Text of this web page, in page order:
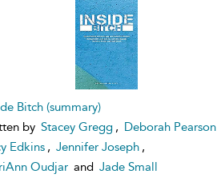
Bitch (summary)
by Stacey Gregg , Deborah Pearson
Edkins , Jennifer Joseph ,
Oudjar and Jade Small